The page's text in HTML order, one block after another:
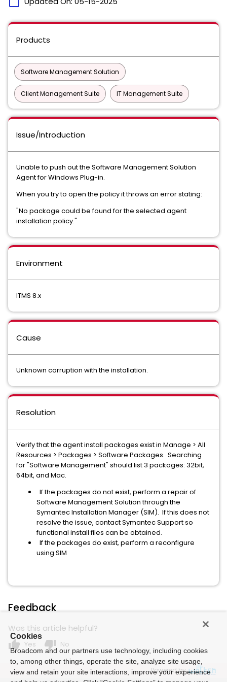
Products
Software Management Solution
Client Management Suite IT Management Suite
Issue/Introduction
Unable to push out the Software Management Solution
Agent for Windows Plug-in.
When you try to open the policy it throws an error stating:
"No package could be found for the selected agent
installation policy."
Environment
ITMS 8.x
Cause
Unknown corruption with the installation.
Resolution
Verify that the agent install packages exist in Manage > All
Resources > Packages > Software Packages. Searching
for "Software Management" should list 3 packages: 32bit,
64bit, and Mac.
If the packages do not exist, perform a repair of
Software Management Solution through the
Symantec Installation Manager (SIM). If this does not
resolve the issue, contact Symantec Support so
functional install files can be obtained.
If the packages do exist, perform a reconfigure
using SIM
Feedback
Was this article helpful?
thumb_up Yes thumb_down No
Powered by
Cookies
Broadcom and our partners use technology, including cookies
to, among other things, operate the site, analyze site usage,
view and retain your site interactions, improve your experience